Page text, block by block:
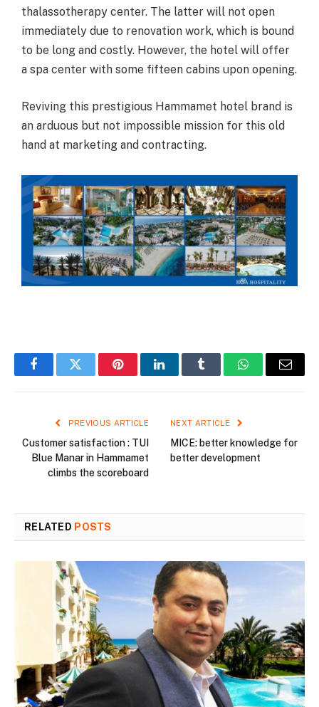
thalassotherapy center. The latter will not open
immediately due to renovation work, which is bound
to be long and costly. However, the hotel will offer
a spa center with some fifteen cabins upon opening.
Reviving this prestigious Hammamet hotel brand is
an arduous but not impossible mission for this old
hand at marketing and contracting.
FacebookTwitter PinterestLinkedInTumblr WhatsAppEmail
PREVIOUS ARTICLE
Customer satisfaction : TUI
Blue Manar in Hammamet
climbs the scoreboard
NEXT ARTICLE
MICE: better knowledge for
better development
RELATED POSTS